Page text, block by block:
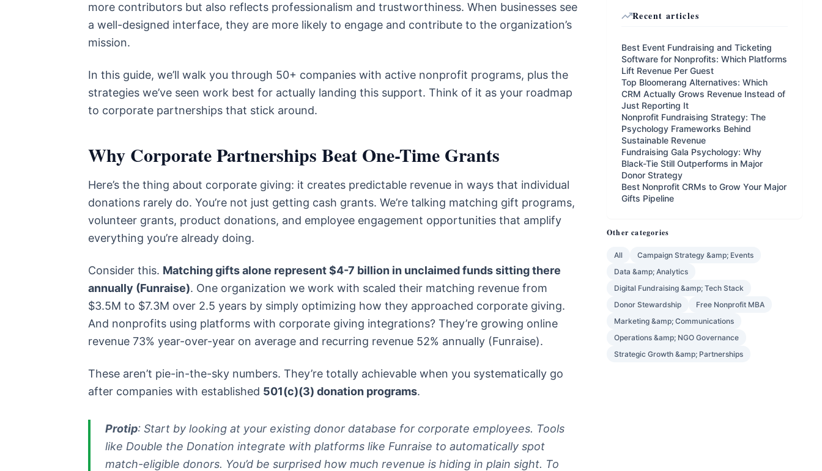
more contributors but also reflects professionalism and trustworthiness. When businesses see
a well-designed interface, they are more likely to engage and contribute to the organization’s
mission.
In this guide, we’ll walk you through 50+ companies with active nonprofit programs, plus the
strategies we’ve seen work best for actually landing this support. Think of it as your roadmap
to corporate partnerships that stick around.
Why Corporate Partnerships Beat One-Time Grants
Here’s the thing about corporate giving: it creates predictable revenue in ways that individual
donations rarely do. You’re not just getting cash grants. We’re talking matching gift programs,
volunteer grants, product donations, and employee engagement opportunities that amplify
everything you’re already doing.
Consider this. Matching gifts alone represent $4-7 billion in unclaimed funds sitting there
annually (Funraise). One organization we work with scaled their matching revenue from
$3.5M to $7.3M over 2.5 years by simply optimizing how they approached corporate giving.
And nonprofits using platforms with corporate giving integrations? They’re growing online
revenue 73% year-over-year on average and recurring revenue 52% annually (Funraise).
These aren’t pie-in-the-sky numbers. They’re totally achievable when you systematically go
after companies with established 501(c)(3) donation programs.
Protip: Start by looking at your existing donor database for corporate employees. Tools
like Double the Donation integrate with platforms like Funraise to automatically spot
match-eligible donors. You’d be surprised how much revenue is hiding in plain sight. To
Recent articles
Best Event Fundraising and Ticketing
Software for Nonprofits: Which Platforms
Lift Revenue Per Guest
Top Bloomerang Alternatives: Which
CRM Actually Grows Revenue Instead of
Just Reporting It
Nonprofit Fundraising Strategy: The
Psychology Frameworks Behind
Sustainable Revenue
Fundraising Gala Psychology: Why
Black-Tie Still Outperforms in Major
Donor Strategy
Best Nonprofit CRMs to Grow Your Major
Gifts Pipeline
Other categories
All
Campaign Strategy &amp; Events
Data &amp; Analytics
Digital Fundraising &amp; Tech Stack
Donor Stewardship
Free Nonprofit MBA
Marketing &amp; Communications
Operations &amp; NGO Governance
Strategic Growth &amp; Partnerships